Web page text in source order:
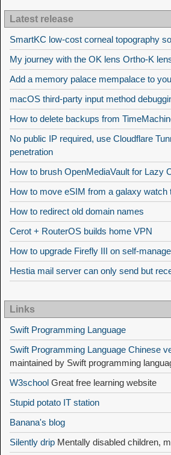
Latest release
SmartKC low-cost corneal topography
My journey with the OK lens Ortho-K
Add a memory palace mempalace to
macOS third-party input method
How to delete backups from
No public IP required, use Cloudflare
penetration
How to brush OpenMediaVault for Lazy
How to move eSIM from a galaxy watch
How to redirect old domain names
Cerot + RouterOS builds home VPN
How to upgrade Firefly III on self-
Hestia mail server can only send but
Links
Swift Programming Language
Swift Programming Language Chinese
maintained by Swift programming
W3school Great free learning website
Stupid potato IT station
Banana's blog
Silently drip Mentally disabled children,